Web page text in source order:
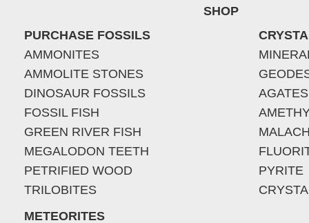
SHOP
PURCHASE FOSSILS
AMMONITES
AMMOLITE STONES
DINOSAUR FOSSILS
FOSSIL FISH
GREEN RIVER FISH
MEGALODON TEETH
PETRIFIED WOOD
TRILOBITES
METEORITES
AGATES
PYRITE